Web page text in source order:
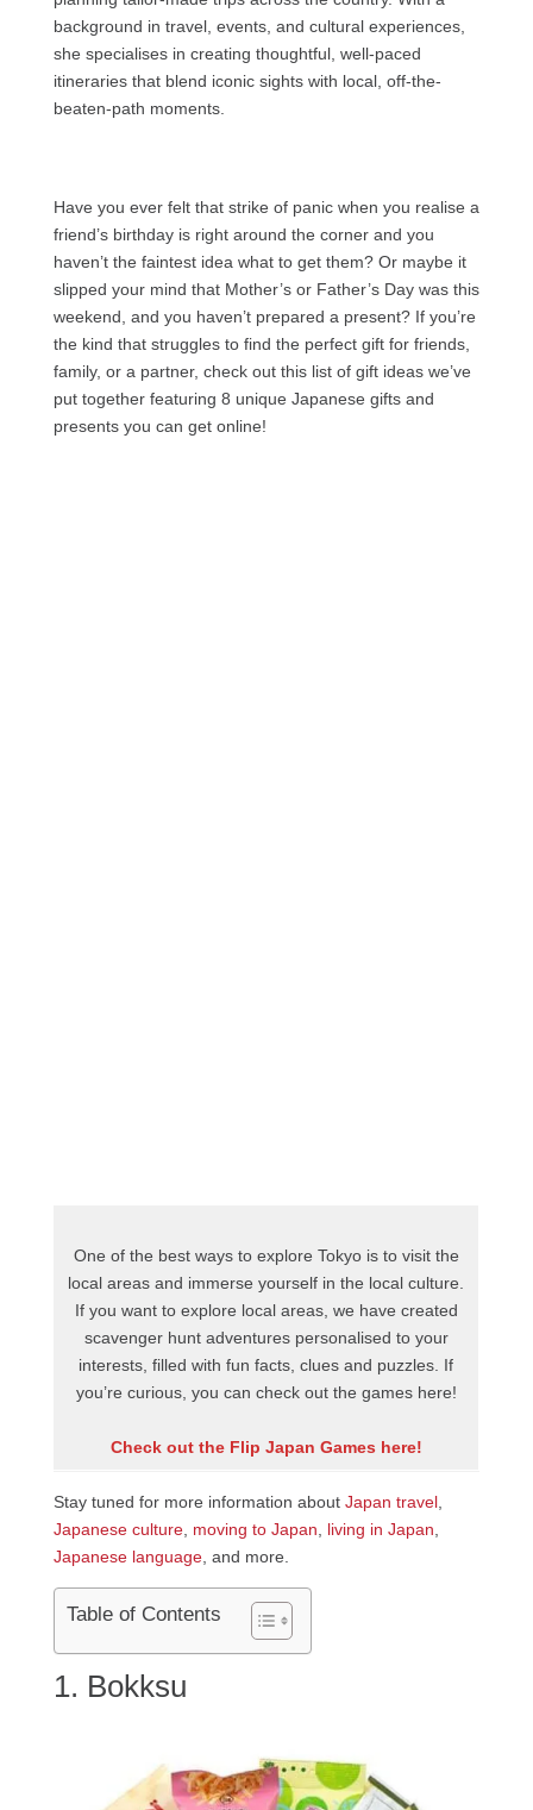
background in travel, events, and cultural experiences,
she specialises in creating thoughtful, well-paced
itineraries that blend iconic sights with local, off-the-
beaten-path moments.
Have you ever felt that strike of panic when you realise a
friend’s birthday is right around the corner and you
haven’t the faintest idea what to get them? Or maybe it
slipped your mind that Mother’s or Father’s Day was this
weekend, and you haven’t prepared a present? If you’re
the kind that struggles to find the perfect gift for friends,
family, or a partner, check out this list of gift ideas we’ve
put together featuring 8 unique Japanese gifts and
presents you can get online!
One of the best ways to explore Tokyo is to visit the
local areas and immerse yourself in the local culture.
If you want to explore local areas, we have created
scavenger hunt adventures personalised to your
interests, filled with fun facts, clues and puzzles. If
you’re curious, you can check out the games here!
Check out the Flip Japan Games here!
Stay tuned for more information about Japan travel,
Japanese culture, moving to Japan living in Japan
Japanese language, and more.
Table of Contents
1. Bokksu